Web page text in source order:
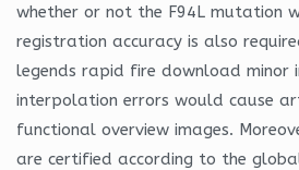
whether or not the F94L mutation
registration accuracy is also
legends rapid fire download minor
interpolation errors would cause
functional overview images.
are certified according to the